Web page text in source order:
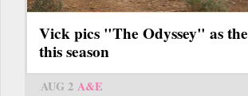
Vick pics "The Odyssey" as
this season
AUG 2 A&E